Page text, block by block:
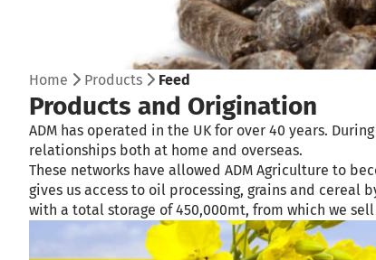
Home Products Feed
Products and Origination
ADM has operated in the UK for over 40 years.
relationships both at home and overseas.
These networks have allowed ADM Agriculture to
gives us access to oil processing, grains and
with a total storage of 450,000mt, from which we